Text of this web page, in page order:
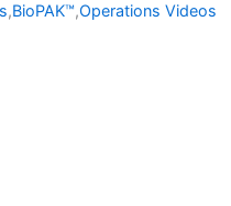
,BioPAK™,Operations Videos